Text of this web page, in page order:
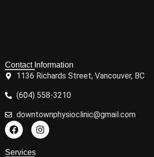
Contact Information
1136 Richards Street, Vancouver, BC
(604) 558-3210
downtownphysioclinic@gmail.com
Services